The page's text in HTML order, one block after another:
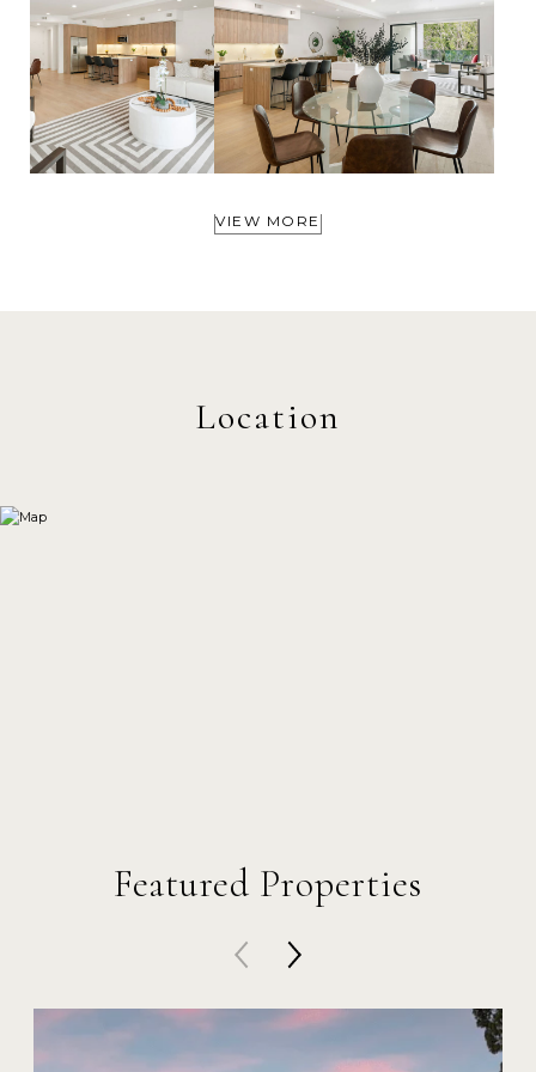
VIEW MORE
Featured Properties